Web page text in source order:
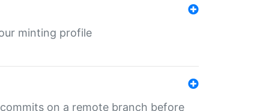
minting profile
on a remote branch before